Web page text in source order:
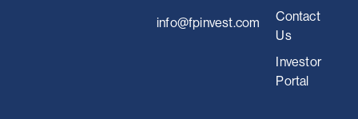
info@fpinvest.com
Contact
Us
Investor
Portal